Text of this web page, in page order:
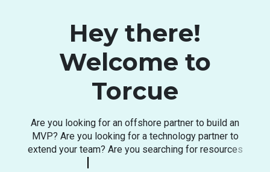
Hey there!
Welcome to
Torcue
Are you looking for an offshore partner to build an
MVP? Are you looking for a technology partner to
extend y our t eam? Are y ou s earching f or r esources i